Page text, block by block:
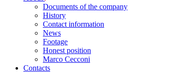
Documents of the company
History
Contact information
News
Footage
Honest position
Marco Cecconi
Contacts